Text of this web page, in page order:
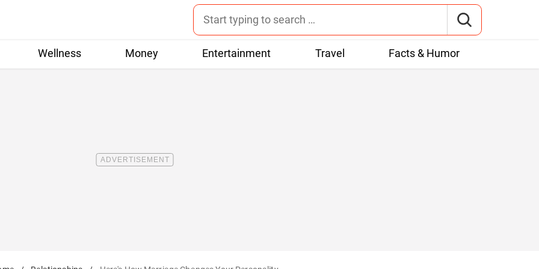
Wellness Money Entertainment Travel Facts & Humor